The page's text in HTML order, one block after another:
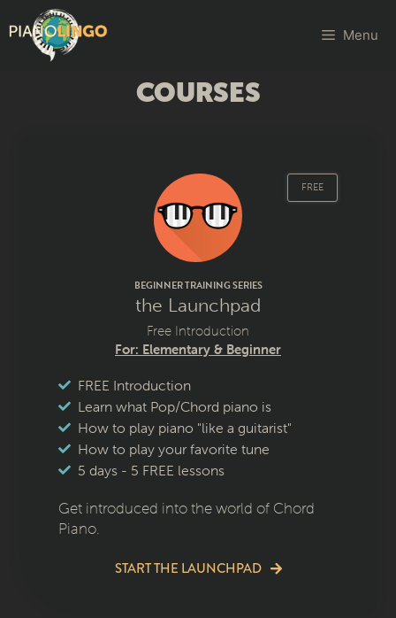
Menu
COURSES
BEGINNER TRAINING SERIES
the Launchpad
Free Introduction
For: Elementary & Beginner
FREE
FREE Introduction
Learn what Pop/Chord piano is
How to play piano "like a guitarist"
How to play your favorite tune
5 days - 5 FREE lessons
Get introduced into the world of Chord
Piano.
START THE LAUNCHPAD